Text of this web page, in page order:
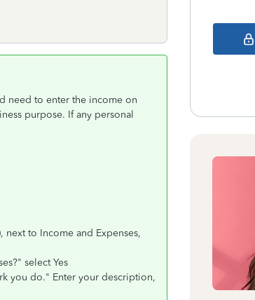
need to enter the income on
purpose. If any personal
to Income and Expenses,
select Yes
you do." Enter your description,